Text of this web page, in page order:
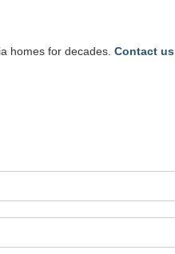
homes for decades. Contact us